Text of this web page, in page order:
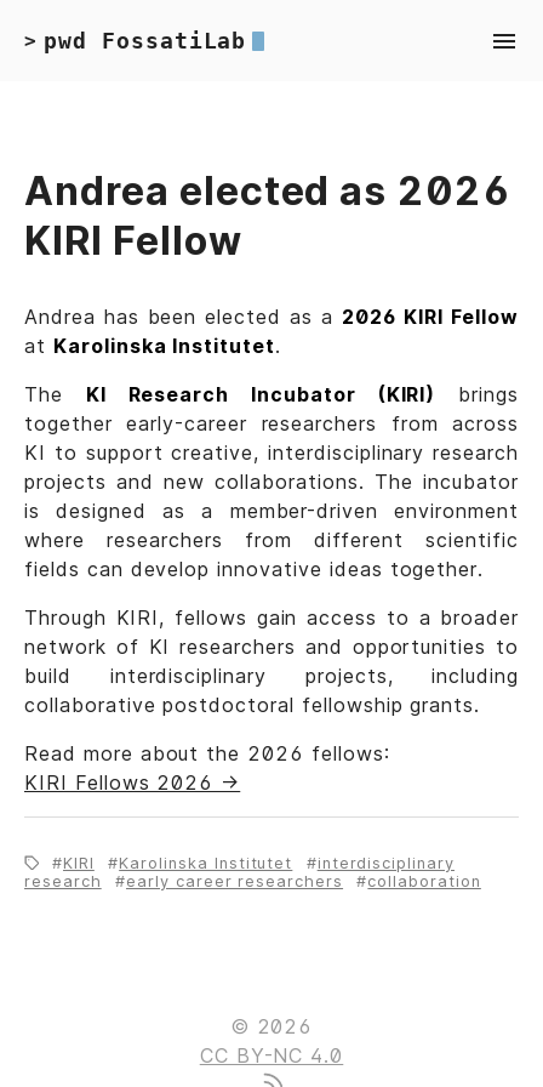
> pwd FossatiLab
Andrea elected as 2026
KIRI Fellow
Andrea has been elected as a 2026 KIRI Fellow
at Karolinska Institutet.
The KI Research Incubator (KIRI)
brings
together early-career researchers from across
KI to support creative, interdisciplinary research
projects and new collaborations. The incubator
is designed as a member-driven environment
where researchers from different scientific
fields can develop innovative ideas together.
Through KIRI, fellows gain access to a broader
network of KI researchers and opportunities to
build interdisciplinary projects, including
collaborative postdoctoral fellowship grants.
Read more about the 2026 fellows:
KIRI Fellows 2026 ->
KIRI Karolinska Institutet
interdisciplinary
research
early career researchers collaboration
© 2026
CC BY-NC 4.0